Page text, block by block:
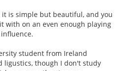
is simple but beautiful, and you
with on an even enough playing
student from Ireland
ligustics, though I don't study